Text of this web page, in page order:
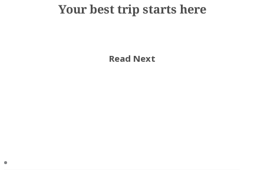
Your best trip starts here
Read Next